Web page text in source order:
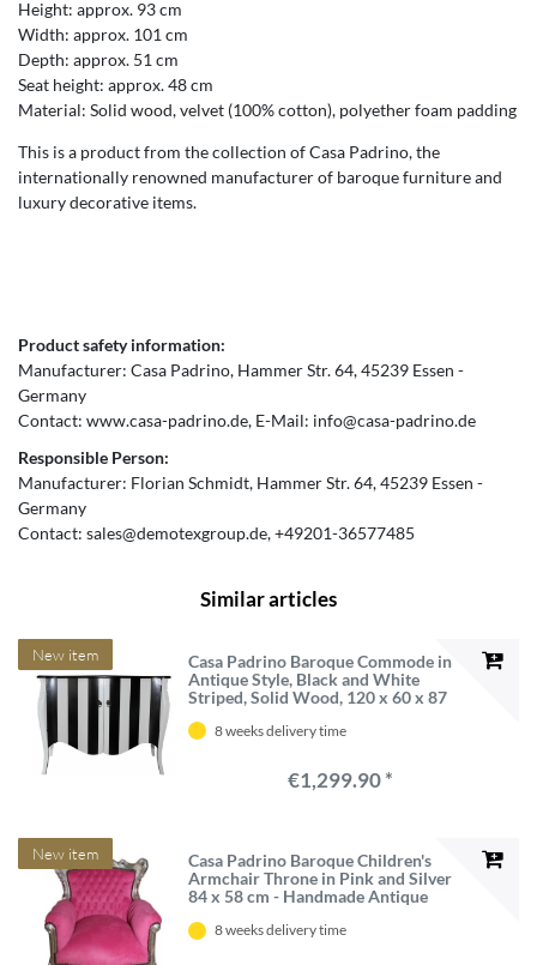
Height: approx. 93 cm
Width: approx. 101 cm
Depth: approx. 51 cm
Seat height: approx. 48 cm
Material: Solid wood, velvet (100% cotton), polyether foam padding
This is a product from the collection of Casa Padrino, the
internationally renowned manufacturer of baroque furniture and
luxury decorative items.
Product safety information:
Manufacturer: Casa Padrino Hammer Str.64 45239 Essen
Germany
Contact: www.casa-padrino.de E-Mail: info@casa-padrino.de
Responsible Person:
Manufacturer: Florian Schmidt Hammer Str.64 45239 Essen
Germany
Contact: sales@demotexgroup.de +49201-36577485
Similar articles
New item
Casa Padrino Baroque Commode in
Antique Style, Black and White
Striped, Solid Wood, 120 x 60 x 87
8 weeks delivery time
€1,299.90 *
New item
Casa Padrino Baroque Children's
Armchair Throne in Pink and Silver
84 x 58 cm - Handmade Antique
8 weeks delivery time